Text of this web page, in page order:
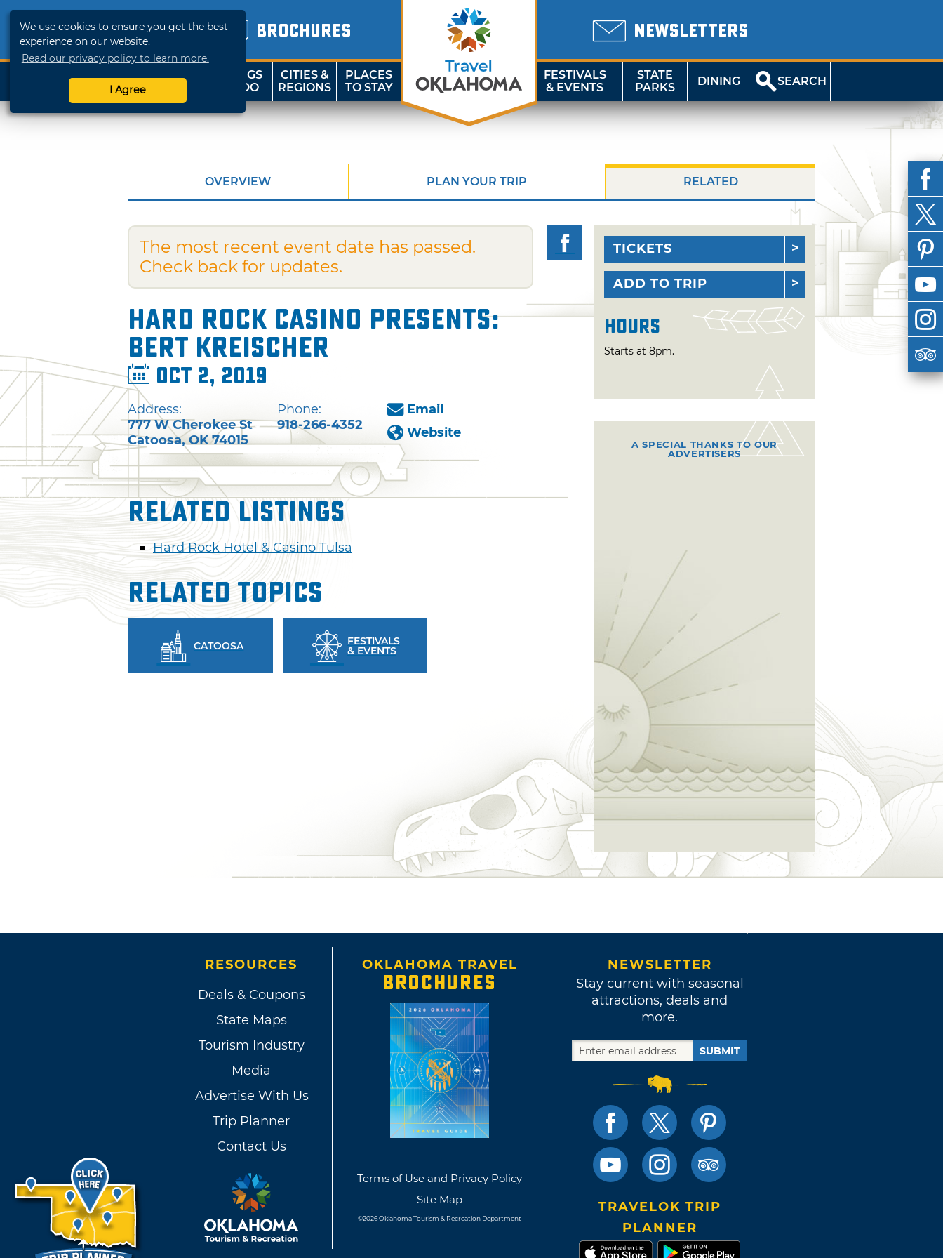
We use cookies to ensure you get the best
experience on our website.
Read our privacy policy to learn more.
I Agree
BROCHURES NEWSLETTERS
SHOP
TRAVELOK
THINGS
TO DO
CITIES &
REGIONS
PLACES
TO STAY
FESTIVALS
& EVENTS
STATE
PARKS
DINING SEARCH
OVERVIEW PLAN YOUR TRIP RELATED
The most recent event date has passed.
Check back for updates.
Hard Rock Casino presents:
Bert Kreischer
Oct 2, 2019
Address:
777 W Cherokee St
Catoosa,OK 74015
Phone:
918-266-4352
Email
Website
Related Listings
Hard Rock Hotel & Casino Tulsa
Related Topics
CATOOSA FESTIVALS
& EVENTS
TICKETS
ADD TO TRIP
Hours
Starts at 8pm.
A SPECIAL THANKS TO OUR
ADVERTISERS
RESOURCES
Deals & Coupons
State Maps
Tourism Industry
Media
Advertise With Us
Trip Planner
Contact Us
OKLAHOMA TRAVEL
BROCHURES
Terms of Use and Privacy Policy
Site Map
©2026 Oklahoma Tourism & Recreation Department
NEWSLETTER
Stay current with seasonal
attractions, deals and
more.
SUBMIT
TRAVELOK TRIP
PLANNER